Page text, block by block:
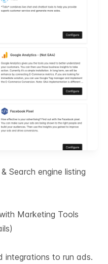
Search engine listing
Marketing Tools
integrations to run ads.